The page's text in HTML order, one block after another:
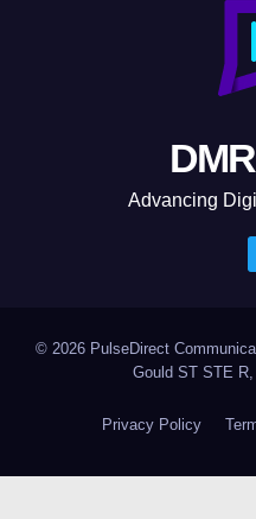
Advancing
© 2026 PulseDirect
Gould ST STE
Privacy Policy